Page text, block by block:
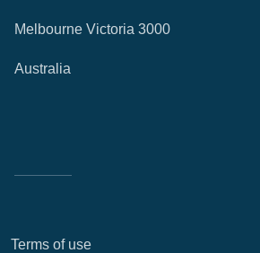
Melbourne Victoria 3000
Australia
Terms of use